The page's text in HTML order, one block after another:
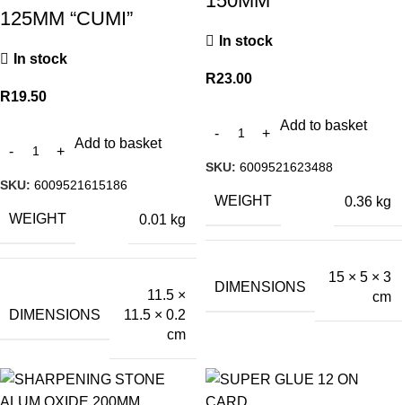
125MM “CUMI”
In stock
R19.50
Add to basket
SKU: 6009521615186
WEIGHT 0.01 kg
DIMENSIONS
11.5 ×
11.5 × 0.2
cm
In stock
R23.00
Add to basket
SKU: 6009521623488
WEIGHT 0.36 kg
DIMENSIONS
15 × 5 × 3
cm